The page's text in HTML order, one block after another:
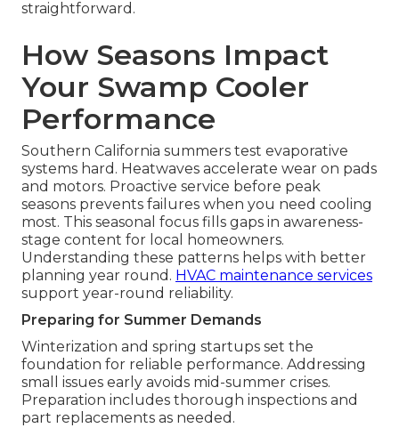
straightforward.
How Seasons Impact
Your Swamp Cooler
Performance
Southern California summers test evaporative
systems hard. Heatwaves accelerate wear on pads
and motors. Proactive service before peak
seasons prevents failures when you need cooling
most. This seasonal focus fills gaps in awareness-
stage content for local homeowners.
Understanding these patterns helps with better
planning year round. HVAC maintenance services
support year-round reliability.
Preparing for Summer Demands
Winterization and spring startups set the
foundation for reliable performance. Addressing
small issues early avoids mid-summer crises.
Preparation includes thorough inspections and
part replacements as needed.